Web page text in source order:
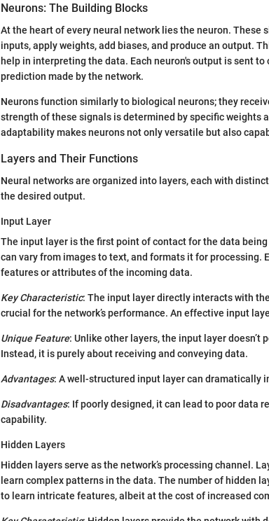
Neurons: The Building Blocks
At the heart of every neural network lies the neuron. These
inputs, apply weights, add biases, and produce an output.
help in interpreting the data. Each neuron's output is sent
prediction made by the network.
Neurons function similarly to biological neurons; they
strength of these signals is determined by specific weights
adaptability makes neurons not only versatile but also
Layers and Their Functions
Neural networks are organized into layers, each with
the desired output.
Input Layer
The input layer is the first point of contact for the data
can vary from images to text, and formats it for processing.
features or attributes of the incoming data.
Key Characteristic: The input layer directly interacts with
crucial for the network’s performance. An effective input
Unique Feature: Unlike other layers, the input layer
Instead, it is purely about receiving and conveying data.
Advantages: A well-structured input layer can dramatically
Disadvantages: If poorly designed, it can lead to poor data
capability.
Hidden Layers
Hidden layers serve as the network’s processing channel.
learn complex patterns in the data. The number of hidden
to learn intricate features, albeit at the cost of increased